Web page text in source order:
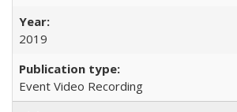
2019
Event Video Recording